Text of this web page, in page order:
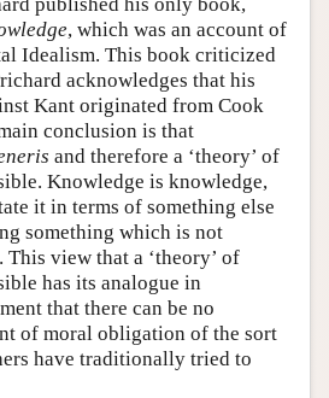
published his only book,
, which was an account of
Idealism. This book criticized
acknowledges that his
Kant originated from Cook
conclusion is that
and therefore a ‘theory’ of
Knowledge is knowledge,
it in terms of something else
something which is not
This view that a ‘theory’ of
has its analogue in
that there can be no
of moral obligation of the sort
have traditionally tried to